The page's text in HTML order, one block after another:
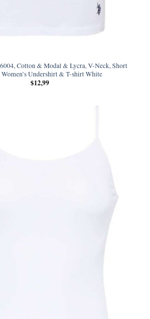
Cotton & Modal & Lycra, V-Neck, Short
Women’s Undershirt & T-shirt White
$12,99